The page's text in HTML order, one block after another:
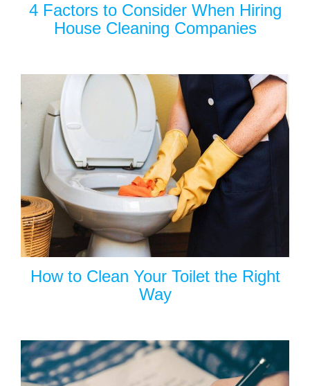
4 Factors to Consider When Hiring
House Cleaning Companies
How to Clean Your Toilet the Right
Way